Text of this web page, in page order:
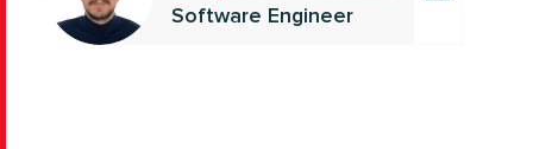
Software Engineer